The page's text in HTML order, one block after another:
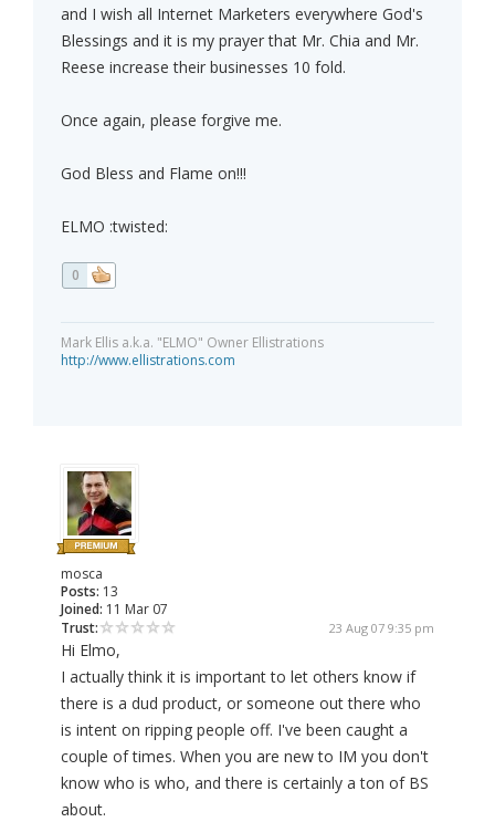
and I wish all Internet Marketers everywhere God's
Blessings and it is my prayer that Mr. Chia and Mr.
Reese increase their businesses 10 fold.
Once again, please forgive me.
God Bless and Flame on!!!
ELMO :twisted:
0
Mark Ellis a.k.a. "ELMO" Owner Ellistrations
http://www.ellistrations.com
mosca
Posts: 13
Joined: 11 Mar 07
Trust:
23 Aug 07 9:35 pm
Hi Elmo,
I actually think it is important to let others know if
there is a dud product, or someone out there who
is intent on ripping people off. I've been caught a
couple of times. When you are new to IM you don't
know who is who, and there is certainly a ton of BS
about.